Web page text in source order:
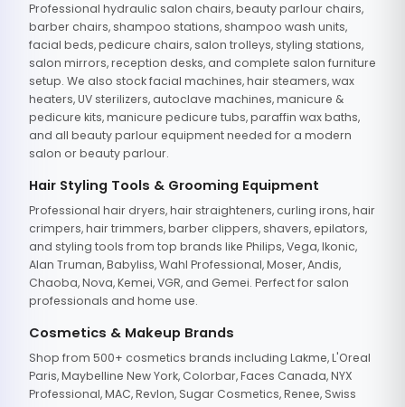
Professional hydraulic salon chairs, beauty parlour chairs,
barber chairs, shampoo stations, shampoo wash units,
facial beds, pedicure chairs, salon trolleys, styling stations,
salon mirrors, reception desks, and complete salon furniture
setup. We also stock facial machines, hair steamers, wax
heaters, UV sterilizers, autoclave machines, manicure &
pedicure kits, manicure pedicure tubs, paraffin wax baths,
and all beauty parlour equipment needed for a modern
salon or beauty parlour.
Hair Styling Tools & Grooming Equipment
Professional hair dryers, hair straighteners, curling irons, hair
crimpers, hair trimmers, barber clippers, shavers, epilators,
and styling tools from top brands like Philips, Vega, Ikonic,
Alan Truman, Babyliss, Wahl Professional, Moser, Andis,
Chaoba, Nova, Kemei, VGR, and Gemei. Perfect for salon
professionals and home use.
Cosmetics & Makeup Brands
Shop from 500+ cosmetics brands including Lakme, L'Oreal
Paris, Maybelline New York, Colorbar, Faces Canada, NYX
Professional, MAC, Revlon, Sugar Cosmetics, Renee, Swiss